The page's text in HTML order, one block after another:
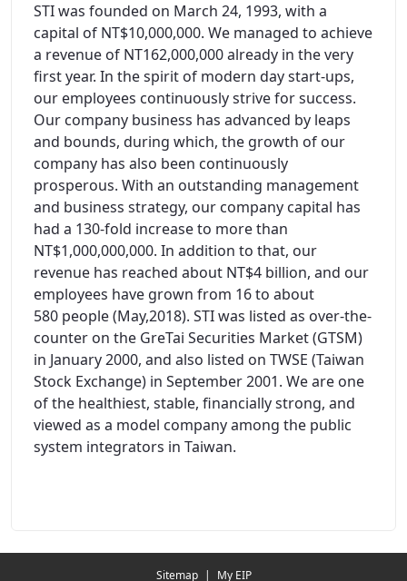
STI was founded on March 24, 1993, with a
capital of NT$10,000,000. We managed to achieve
a revenue of NT162,000,000 already in the very
first year. In the spirit of modern day start-ups,
our employees continuously strive for success.
Our company business has advanced by leaps
and bounds, during which, the growth of our
company has also been continuously
prosperous. With an outstanding management
and business strategy, our company capital has
had a 130-fold increase to more than
NT$1,000,000,000. In addition to that, our
revenue has reached about NT$4 billion, and our
employees have grown from 16 to about
580 people (May,2018). STI was listed as over-the-
counter on the GreTai Securities Market (GTSM)
in January 2000, and also listed on TWSE (Taiwan
Stock Exchange) in September 2001. We are one
of the healthiest, stable, financially strong, and
viewed as a model company among the public
system integrators in Taiwan.
Sitemap | My EIP